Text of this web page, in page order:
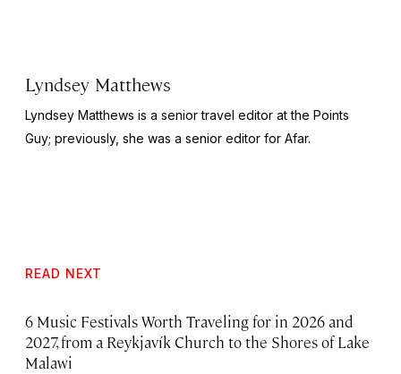
Lyndsey Matthews
Lyndsey Matthews is a senior travel editor atthe Points
Guy; previously, she was a senior editor for Afar.
READ NEXT
6 Music Festivals Worth Traveling for in 2026 and
2027, from a Reykjavík Church to the Shores of Lake
Malawi